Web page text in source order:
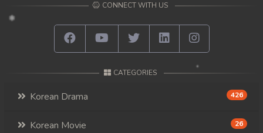
CONNECT WITH US
CATEGORIES
Korean Drama 426
Korean Movie 26